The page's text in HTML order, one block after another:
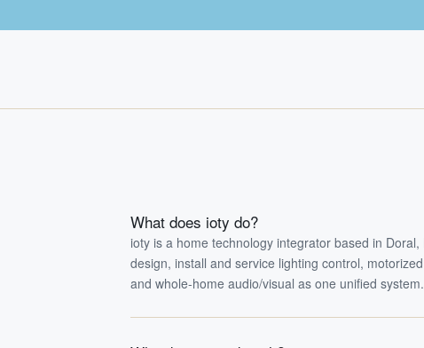
What does ioty do?
ioty is a home technology integrator based in
design, install and service lighting control,
and whole-home audio/visual as one unified system.